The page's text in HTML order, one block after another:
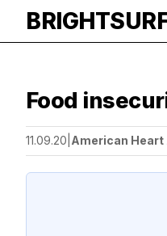
Food
11.09.20 American